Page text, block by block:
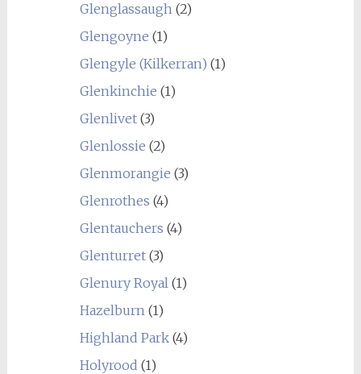
Glenglassaugh(2)
Glengoyne (1)
Glengyle (Kilkerran) (1)
Glenkinchie (1)
Glenlivet(3)
Glenlossie (2)
Glenmorangie (3)
Glenrothes (4)
Glentauchers (4)
Glenturret(3)
Glenury Royal(1)
Hazelburn(1)
Highland Park(4)
Holyrood (1)